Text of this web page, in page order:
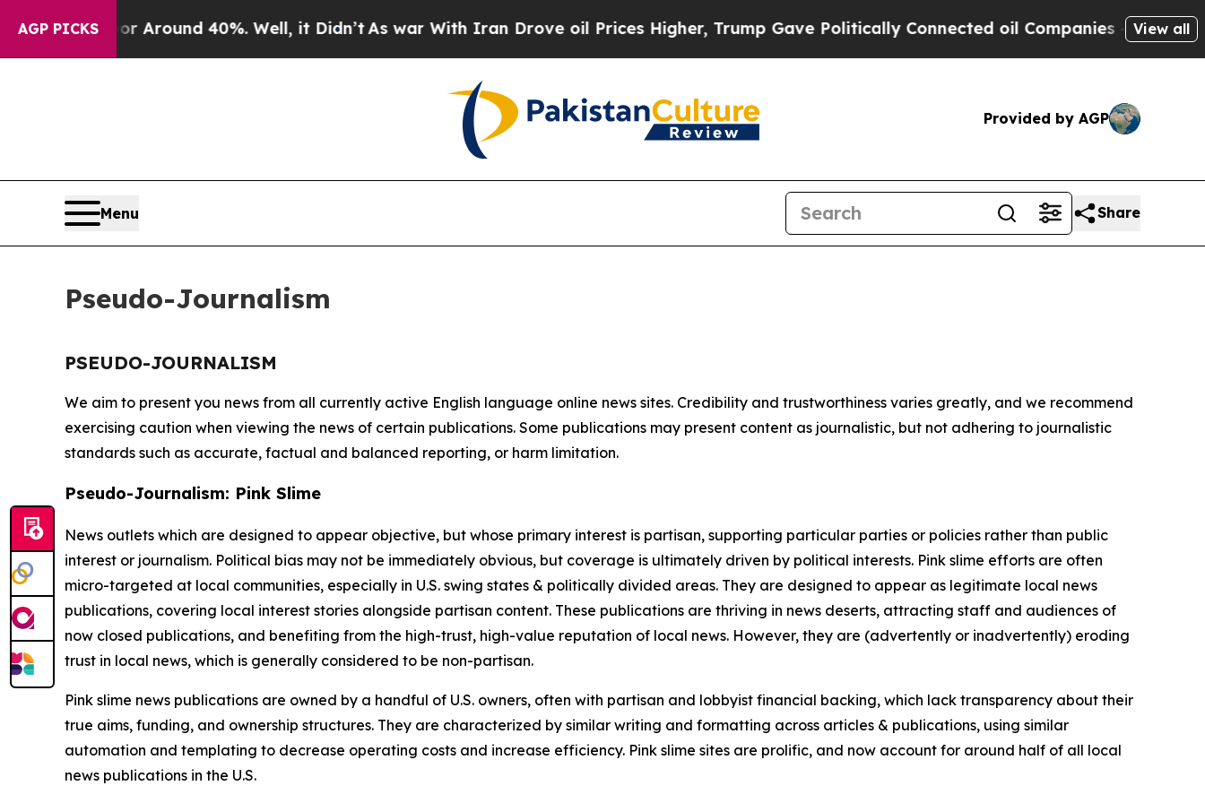
AGP PICKS
a Floor Around 40%. Well, it Didn’tAs war With Iran Drove oil Prices Higher, Trump Gave Politically Connected oil Companies — not View all
Provided by AGP
Menu Share
Pseudo-Journalism
PSEUDO-JOURNALISM
We aim to present you news from all currently active English language online news sites. Credibility and trustworthiness varies greatly, and we recommend
exercising caution when viewing the news of certain publications. Some publications may present content as journalistic, but not adhering to journalistic
standards such as accurate, factual and balanced reporting, or harm limitation.
Pseudo-Journalism: Pink Slime
News outlets which are designed to appear objective, but whose primary interest is partisan, supporting particular parties or policies rather than public
interest or journalism. Political bias may not be immediately obvious, but coverage is ultimately driven by political interests. Pink slime efforts are often
micro-targeted at local communities, especially in U.S. swing states & politically divided areas. They are designed to appear as legitimate local news
publications, covering local interest stories alongside partisan content. These publications are thriving in news deserts, attracting staff and audiences of
now closed publications, and benefiting from the high-trust, high-value reputation of local news. However, they are (advertently or inadvertently) eroding
trust in local news, which is generally considered to be non-partisan.
Pink slime news publications are owned by a handful of U.S. owners, often with partisan and lobbyist financial backing, which lack transparency about their
true aims, funding, and ownership structures. They are characterized by similar writing and formatting across articles & publications, using similar
automation and templating to decrease operating costs and increase efficiency. Pink slime sites are prolific, and now account for around half of all local
news publications in the U.S.